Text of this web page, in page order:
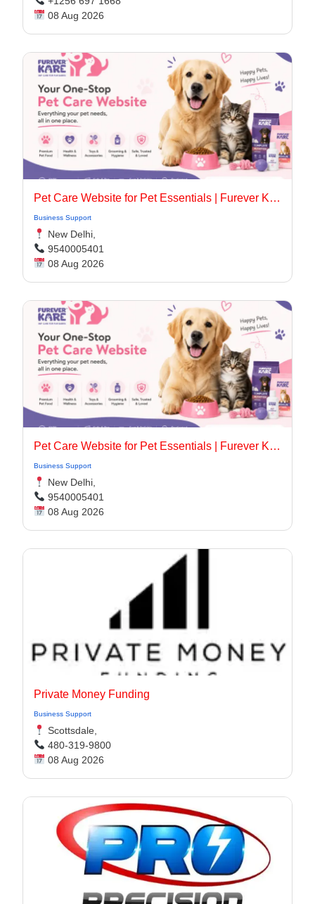
08 Aug 2026
Pet Care Website for Pet Essentials | Furever Kare
Business Support
New Delhi,
9540005401
08 Aug 2026
Pet Care Website for Pet Essentials | Furever Kare
Business Support
New Delhi,
9540005401
08 Aug 2026
Private Money Funding
Business Support
Scottsdale,
480-319-9800
08 Aug 2026